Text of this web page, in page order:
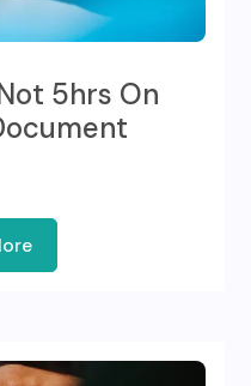
5hrs On